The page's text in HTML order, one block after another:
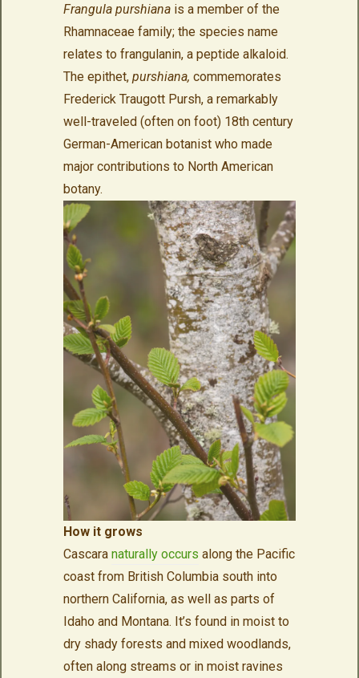
Frangula purshianais a member of the
Rhamnaceae family; the species name
relates to frangulanin, a peptide alkaloid.
The epithet, purshiana, commemorates
Frederick Traugott Pursh, a remarkably
well-traveled (often on foot) 18th century
German-American botanist who made
major contributions to North American
botany.
How it grows
Cascara naturally occurs along the Pacific
coast from British Columbia south into
northern California, as well as parts of
Idaho and Montana. It’s found in moist to
dry shady forests and mixed woodlands,
often along streams or in moist ravines